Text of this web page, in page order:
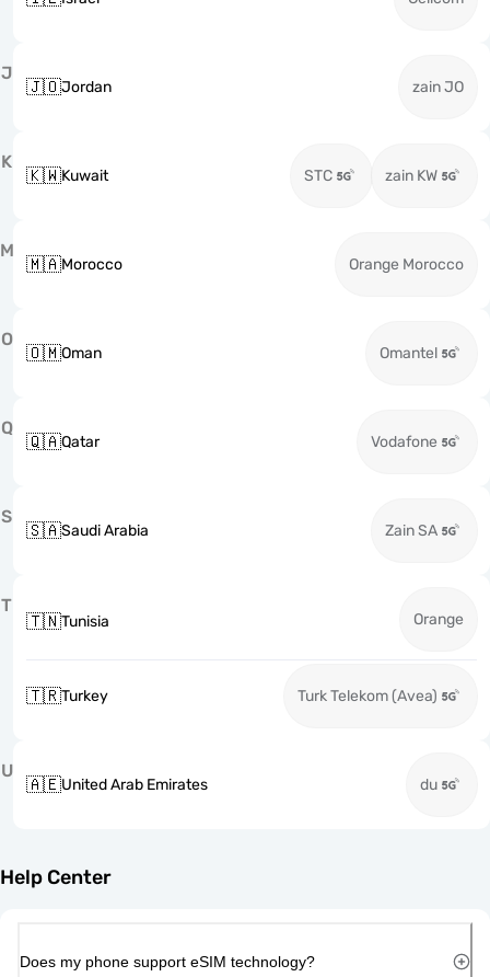
J
🇯🇴Jordan zain JO
K
🇰🇼Kuwait STC zain KW
M
🇲🇦Morocco Orange Morocco
O
🇴🇲Oman Omantel
Q
🇶🇦Qatar Vodafone
S
🇸🇦Saudi Arabia Zain SA
T
🇹🇳Tunisia Orange
🇹🇷Turkey Turk Telekom (Avea)
U
🇦🇪United Arab Emirates du
Help Center
Does my phone support eSIM technology?